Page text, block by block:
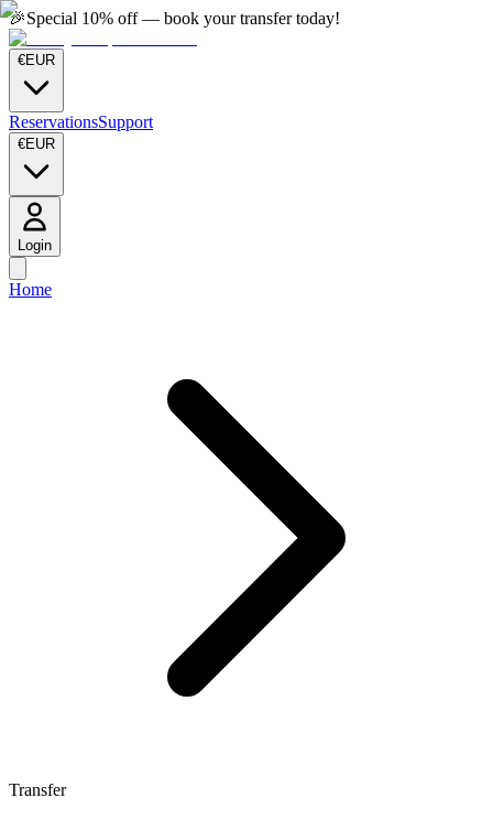
🎉Special 10% off — book your transfer today!
€EUR
ReservationsSupport
€EUR
Login
Home
Transfer